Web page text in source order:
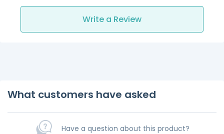
Write a Review
What customers have asked
Have a question about this product?